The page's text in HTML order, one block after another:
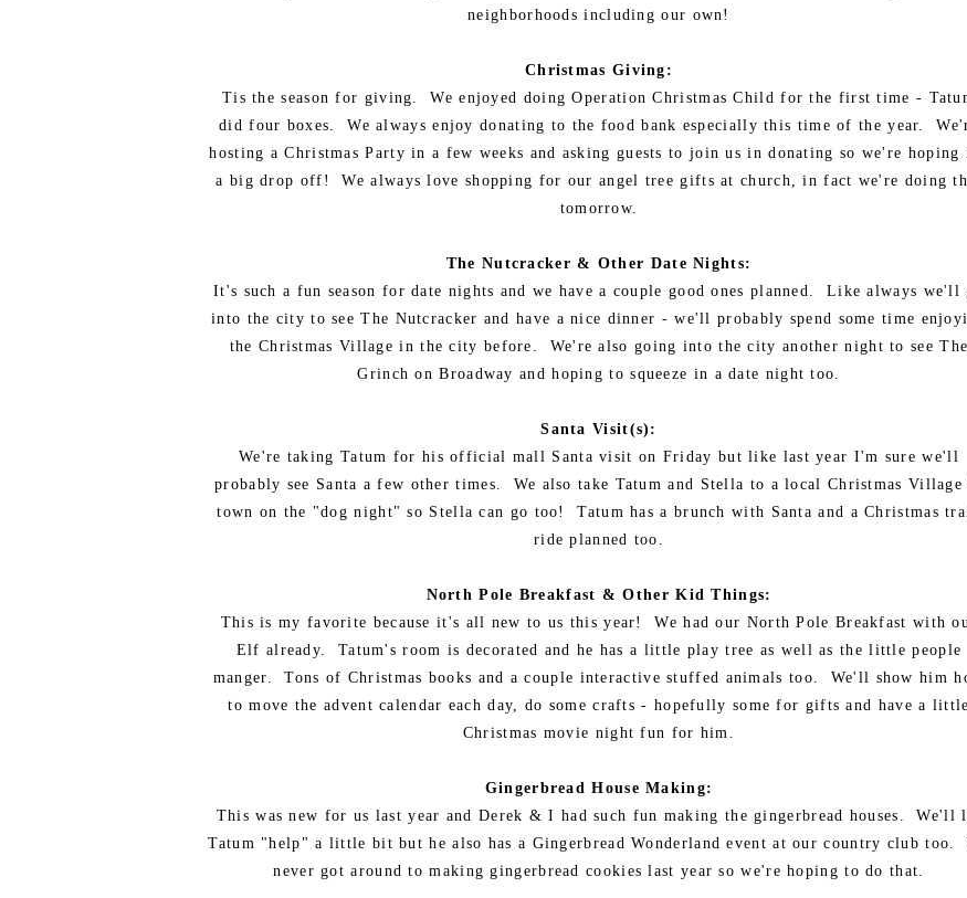
neighborhoods including our own!
Christmas Giving:
Tis the season for giving. We enjoyed doing Operation Christmas Child for the first time -
did four boxes. We always enjoy donating to the food bank especially this time of the year.
hosting a Christmas Party in a few weeks and asking guests to join us in donating so we're hoping
a big drop off! We always love shopping for our angel tree gifts at church, in fact we're doing
tomorrow.
The Nutcracker & Other Date Nights:
It's such a fun season for date nights and we have a couple good ones planned. Like always we'll
into the city to see The Nutcracker and have a nice dinner - we'll probably spend some time
the Christmas Village in the city before. We're also going into the city another night to see The
Grinch on Broadway and hoping to squeeze in a date night too.
Santa Visit(s):
We're taking Tatum for his official mall Santa visit on Friday but like last year I'm sure we'll
probably see Santa a few other times. We also take Tatum and Stella to a local Christmas Village
town on the "dog night" so Stella can go too! Tatum has a brunch with Santa and a Christmas
ride planned too.
North Pole Breakfast & Other Kid Things:
This is my favorite because it's all new to us this year! We had our North Pole Breakfast with
Elf already. Tatum's room is decorated and he has a little play tree as well as the little people
manger. Tons of Christmas books and a couple interactive stuffed animals too. We'll show him
to move the advent calendar each day, do some crafts - hopefully some for gifts and have a little
Christmas movie night fun for him.
Gingerbread House Making:
This was new for us last year and Derek & I had such fun making the gingerbread houses. We'll
Tatum "help" a little bit but he also has a Gingerbread Wonderland event at our country club too.
never got around to making gingerbread cookies last year so we're hoping to do that.